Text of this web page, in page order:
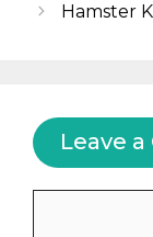
Hamster
Leave